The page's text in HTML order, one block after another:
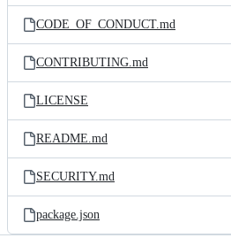
CODE_OF_CONDUCT.md
CONTRIBUTING.md
LICENSE
README.md
SECURITY.md
package.json